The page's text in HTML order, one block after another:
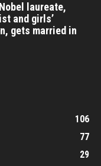
laureate,
and girls’
gets married in
106
77
29